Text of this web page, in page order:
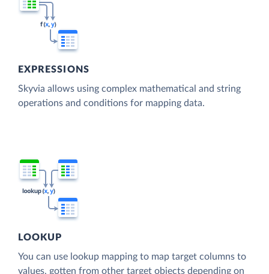
EXPRESSIONS
Skyvia allows using complex mathematical and string
operations and conditions for mapping data.
LOOKUP
You can use lookup mapping to map target columns to
values, gotten from other target objects depending on